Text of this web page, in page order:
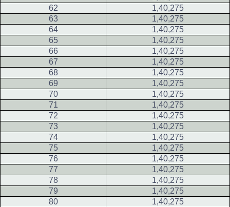
62
1,40,275
63
1,40,275
64
1,40,275
65
1,40,275
66
1,40,275
67
1,40,275
68
1,40,275
69
1,40,275
70
1,40,275
71
1,40,275
72
1,40,275
73
1,40,275
74
1,40,275
75
1,40,275
76
1,40,275
77
1,40,275
78
1,40,275
79
1,40,275
80
1,40,275